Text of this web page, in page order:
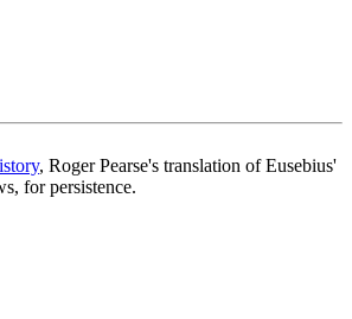
, Roger Pearse's translation of Eusebius'
for persistence.